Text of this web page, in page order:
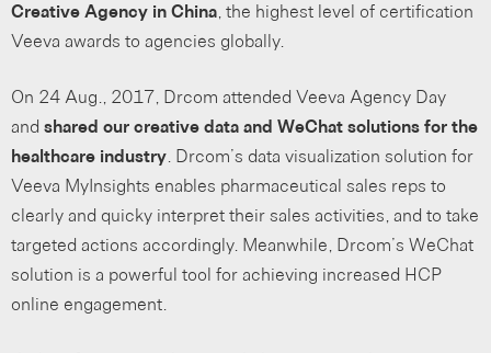
Creative Agency in China, the highest level of certification
Veeva awards to agencies globally.
On 24 Aug., 2017, Drcom attended Veeva Agency Day
and shared our creative data and WeChat solutions for the
healthcare industry. Drcom’s data visualization solution for
Veeva MyInsights enables pharmaceutical sales reps to
clearly and quicky interpret their sales activities, and to take
targeted actions accordingly. Meanwhile, Drcom’s WeChat
solution is a powerful tool for achieving increased HCP
online engagement.